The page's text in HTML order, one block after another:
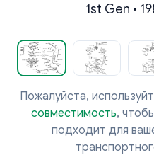
1st Gen •
Пожалуйста,
совместимость,
подходит для